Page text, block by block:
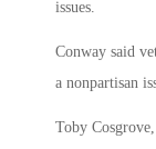
issues.
Conway said
a nonpartisan
Toby